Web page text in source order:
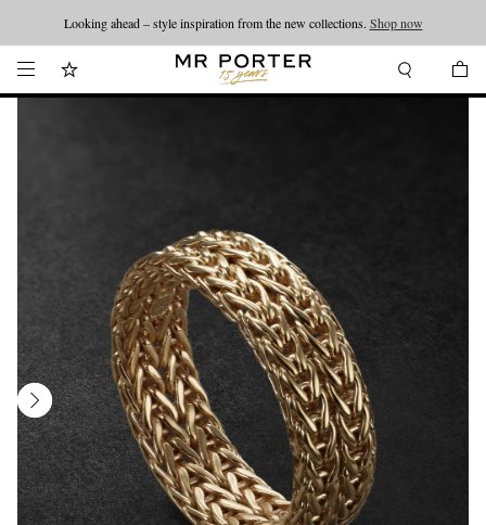
Looking ahead – style inspiration from the new collections. Shop now